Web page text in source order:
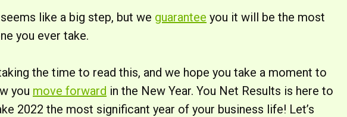
like a big step, but we guarantee you it will be the most
you ever take.
the time to read this, and we hope you take a moment to
you move forward in the New Year. You Net Results is here to
2022 the most significant year of your business life! Let’s